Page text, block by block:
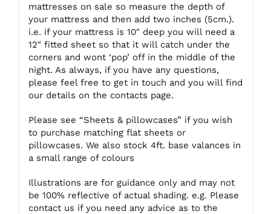
mattresses on sale so measure the depth of
your mattress and then add two inches (5cm.).
i.e. if your mattress is 10″ deep you will need a
12″ fitted sheet so that it will catch under the
corners and wont ‘pop’ off in the middle of the
night. As always, if you have any questions,
please feel free to get in touch and you will find
our details on the contacts page.
Please see “Sheets & pillowcases” if you wish
to purchase matching flat sheets or
pillowcases. We also stock 4ft. base valances in
a small range of colours
Illustrations are for guidance only and may not
be 100% reflective of actual shading. e.g. Please
contact us if you need any advice as to the